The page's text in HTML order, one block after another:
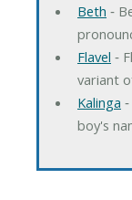
Beth ‐
Flavel ‐
variant
Kalinga
boy's